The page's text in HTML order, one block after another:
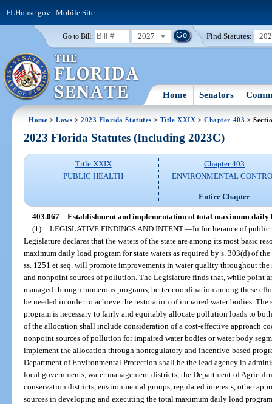
FLHouse.gov| Mobile Site
Go to Bill: 2027 Find Statutes:
Home Senators
Home >Laws >2023 Florida Statutes > Title XXIX >Chapter 403 >
2023 Florida Statutes (Including 2023C)
Title XXIX
PUBLIC HEALTH
Chapter 403
ENVIRONMENTAL
Entire Chapter
403.067 Establishment and implementation of total maximum daily
(1) LEGISLATIVE FINDINGS AND INTENT.—In furtherance of
Legislature declares that the waters of the state are among its most basic
maximum daily load program for state waters as required by s. 303(d) of
ss. 1251 et seq. will promote improvements in water quality throughout
and nonpoint sources of pollution. The Legislature finds that, while point
managed through numerous programs, better coordination among these
be needed in order to achieve the restoration of impaired water bodies.
program is necessary to fairly and equitably allocate pollution loads to
of the allocation shall include consideration of a cost-effective approach
nonpoint sources of pollution for impaired water bodies or water body
implement the allocation through nonregulatory and incentive-based
Department of Environmental Protection shall be the lead agency in
local governments, water management districts, the Department of
conservation districts, environmental groups, regulated interests, other
sources in developing and executing the total maximum daily load